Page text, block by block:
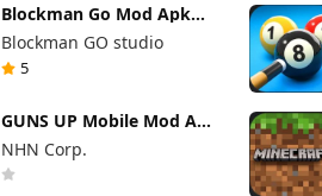
Blockman Go Mod Apk
3.24.1 (Mod Menu)
Unlimited Money Gcubes
Blockman GO studio
5
GUNS UP Mobile Mod Apk
Unlimited Money and
Gems
NHN Corp.